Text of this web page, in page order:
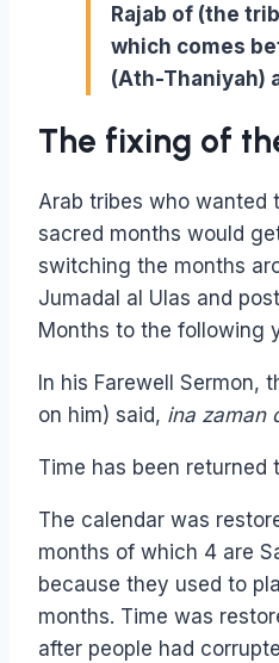
Rajab of (the
which comes
(Ath-Thaniyah)
The fixing of
Arab tribes who wanted
sacred months would
switching the months
Jumadal al Ulas and
Months to the following
In his Farewell Sermon,
on him) said, ina zaman
Time has been returned
The calendar was
months of which 4 are
because they used to
months. Time was
after people had